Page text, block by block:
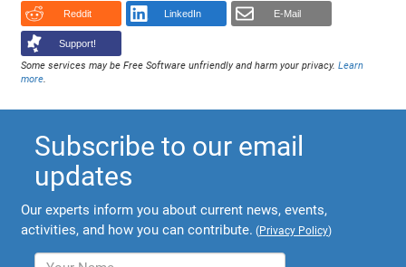
Reddit LinkedIn E-Mail
Support!
Some services may be Free Software unfriendly and harm your privacy.Learn
more
Subscribe to our email
updates
Our experts inform you about current news, events,
activities, and how you can contribute. (Privacy Policy)